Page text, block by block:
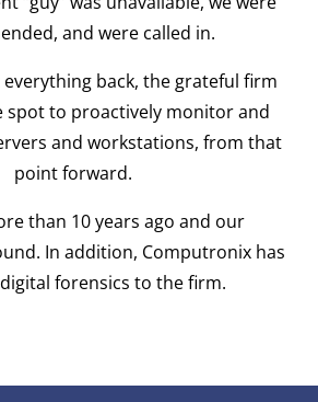
and were called in.
everything back, the grateful firm
spot to proactively monitor and
and workstations, from that
point forward.
than 10 years ago and our
In addition, Computronix has
forensics to the firm.